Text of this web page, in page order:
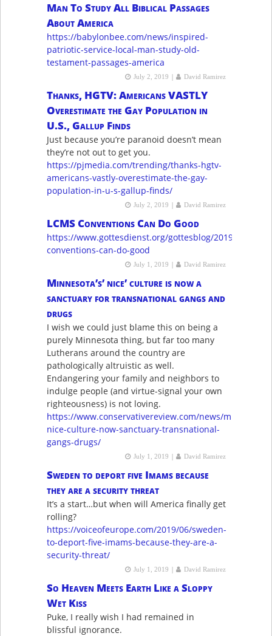
Man To Study All Biblical Passages
About America
https://babylonbee.com/news/inspired-
patriotic-service-local-man-study-old-
testament-passages-america
July 2, 2019 | David Ramirez
Thanks, HGTV: Americans VASTLY
Overestimate the Gay Population in
U.S., Gallup Finds
Just because you’re paranoid doesn’t mean
they’re not out to get you.
https://pjmedia.com/trending/thanks-hgtv-
americans-vastly-overestimate-the-gay-
population-in-u-s-gallup-finds/
July 2, 2019 | David Ramirez
LCMS Conventions Can Do Good
https://www.gottesdienst.org/gottesblog/2019/6/12/
conventions-can-do-good
July 1, 2019 | David Ramirez
Minnesota’s’ nice’ culture is now a
sanctuary for transnational gangs and
drugs
I wish we could just blame this on being a
purely Minnesota thing, but far too many
Lutherans around the country are
pathologically altruistic as well.
Endangering your family and neighbors to
indulge people (and virtue-signal your own
righteousness) is not loving.
https://www.conservativereview.com/news/
nice-culture-now-sanctuary-transnational-
gangs-drugs/
July 1, 2019 | David Ramirez
Sweden to deport five Imams because
they are a security threat
It’s a start…but when will America finally get
rolling?
https://voiceofeurope.com/2019/06/sweden-
to-deport-five-imams-because-they-are-a-
security-threat/
July 1, 2019 | David Ramirez
So Heaven Meets Earth Like a Sloppy
Wet Kiss
Puke, I really wish I had remained in
blissful ignorance.